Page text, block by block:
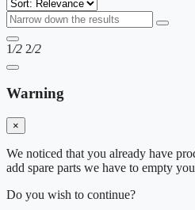
1/2 2/2
Warning
×
We noticed that you already have
add spare parts we have to empty
Do you wish to continue?